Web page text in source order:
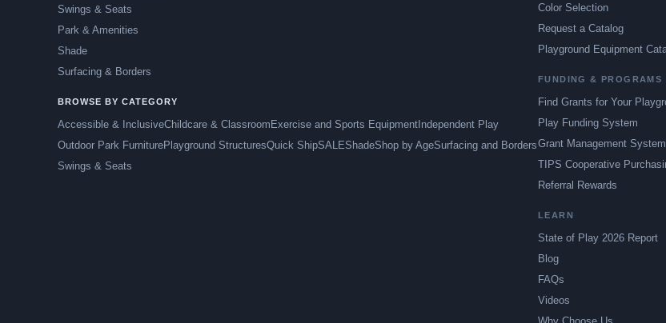
Swings & Seats
Park & Amenities
Shade
Surfacing & Borders
BROWSE BY CATEGORY
Accessible & InclusiveChildcare & Classroom Exercise and Sports Equipment Independent Play
Outdoor Park FurniturePlayground StructuresQuick ShipSALEShadeShop by AgeSurfacing and Borders
Swings & Seats
Color Selection
Request a Catalog
Playground Equipment
FUNDING & PROGRAMS
Find Grants for Your
Play Funding System
Grant Management System
TIPS Cooperative
Referral Rewards
LEARN
State of Play 2026 Report
Blog
FAQs
Videos